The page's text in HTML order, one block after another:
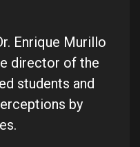
Enrique Murillo
director of the
students and
by